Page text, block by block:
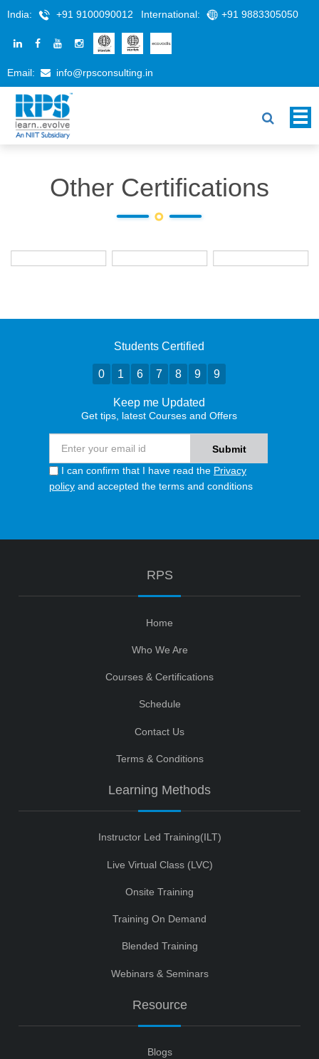
India: +91 9100090012 International: +91 9883305050
Email: info@rpsconsulting.in
Other Certifications
Students Certified
0 1 6 7 8 9 9
Keep me Updated
Get tips, latest Courses and Offers
I can confirm that I have read the Privacy
policy and accepted the terms and conditions
RPS
Home
Who We Are
Courses & Certifications
Schedule
Contact Us
Terms & Conditions
Learning Methods
Instructor Led Training(ILT)
Live Virtual Class (LVC)
Onsite Training
Training On Demand
Blended Training
Webinars & Seminars
Resource
Blogs